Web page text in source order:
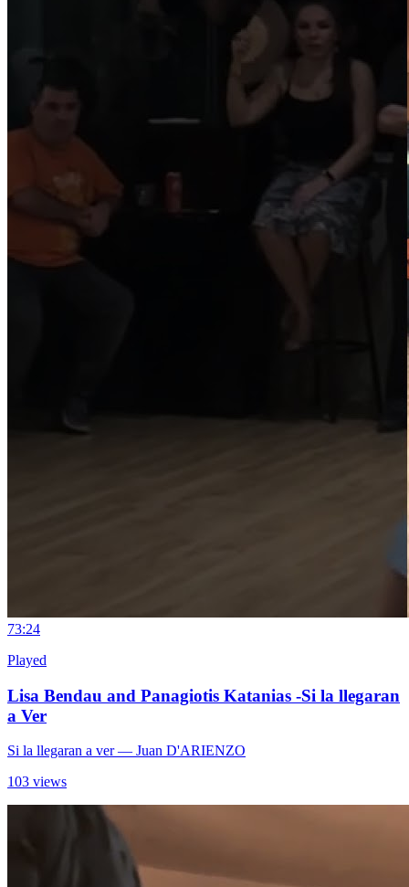
73:24
Played
Lisa Bendau and Panagiotis Katanias -Si la llegaran
a Ver
Si la llegaran a ver— Juan D'ARIENZO
103 views